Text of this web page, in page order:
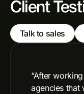
Client
Talk to sales
“After
agencies that